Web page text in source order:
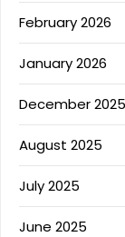
February 2026
January 2026
December 2025
August 2025
July 2025
June 2025